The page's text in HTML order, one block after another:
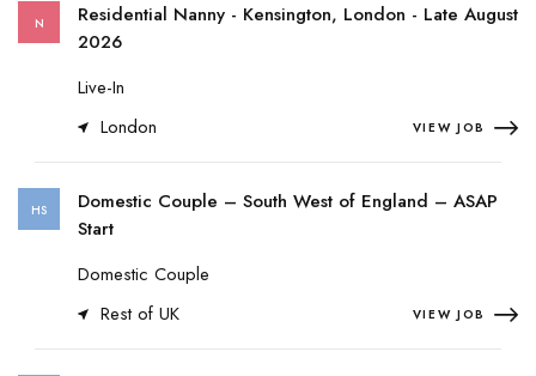
N
Residential Nanny - Kensington, London - Late August
2026
Live-In
London
VIEW JOB
HS
Domestic Couple – South West of England – ASAP
Start
Domestic Couple
Rest of UK
VIEW JOB